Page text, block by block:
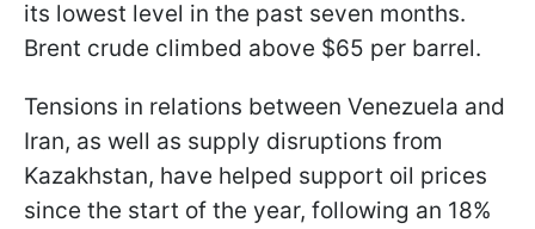
its lowest level in the past seven months.
Brent crude climbed above $65 per barrel.
Tensions in relations between Venezuela and
Iran, as well as supply disruptions from
Kazakhstan, have helped support oil prices
since the start of the year, following an 18%